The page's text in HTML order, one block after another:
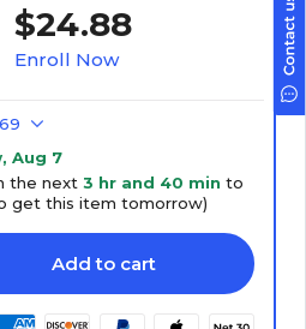
$24.88
Enroll Now
Aug 7
the next 3 hr and 40 min to
get this item tomorrow)
Add to cart